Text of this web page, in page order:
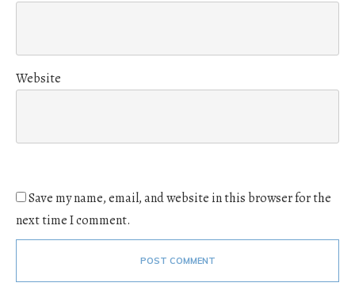
Website
Save my name, email, and website in this browser for the
next time I comment.
POST COMMENT